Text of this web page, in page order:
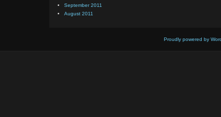
September 2011
August 2011
Proudly powered by